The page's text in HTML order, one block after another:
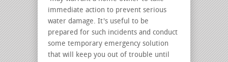
immediate action to prevent serious
water damage. It's useful to be
prepared for such incidents and conduct
some temporary emergency solution
that will keep you out of trouble until